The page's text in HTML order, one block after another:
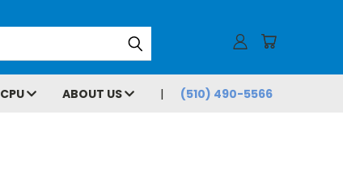
ABOUT US (510) 490-5566